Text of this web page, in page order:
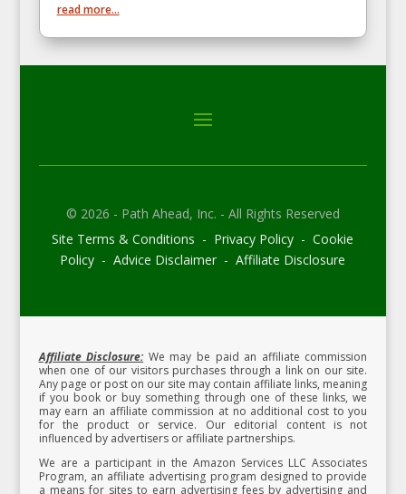
read more...
© 2026 - Path Ahead, Inc. - All Rights Reserved
Site Terms & Conditions - Privacy Policy - Cookie
Policy - Advice Disclaimer - Affiliate Disclosure
Affiliate Disclosure:We may be paid an affiliate commission
when one of our visitors purchases through a link on our site.
Any page or post on our site may contain affiliate links, meaning
if you book or buy something through one of these links, we
may earn an affiliate commission at no additional cost to you
for the product or service. Our editorial content is not
influenced by advertisers or affiliate partnerships.
We are a participant in the Amazon Services LLC Associates
Program, an affiliate advertising program designed to provide
a means for sites to earn advertising fees by advertising and